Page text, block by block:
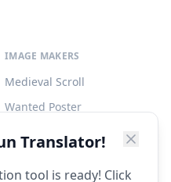
IMAGE MAKERS
Medieval Scroll
Wanted Poster
Translator!
tool is ready! Click